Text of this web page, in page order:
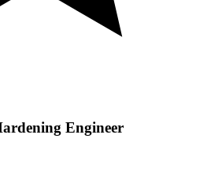
Engineer